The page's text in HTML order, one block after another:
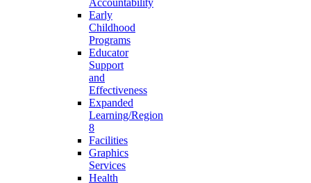
Accountability
Early
Childhood
Programs
Educator
Support
and
Effectiveness
Expanded
Learning/Region
8
Facilities
Graphics
Services
Health